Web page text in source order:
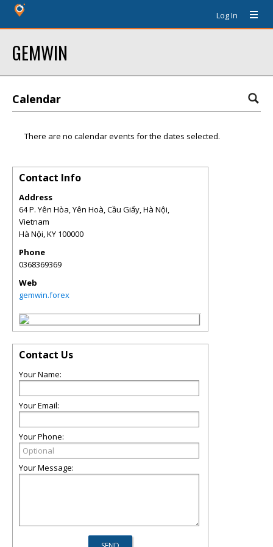
Log In
GEMWIN
Calendar
There are no calendar events for the dates selected.
Contact Info
Address
64 P. Yên Hòa, Yên Hoà, Cầu Giấy, Hà Nội,
Vietnam
Hà Nội,KY 100000
Phone
0368369369
Web
gemwin.forex
Contact Us
Your Name:
Your Email:
Your Phone:
Your Message: